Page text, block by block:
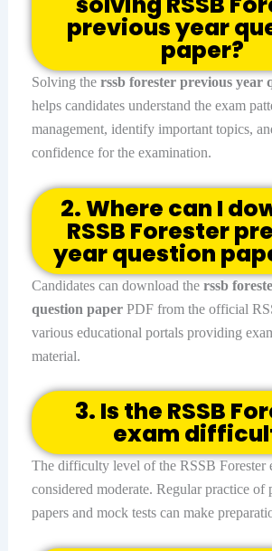
previous year
paper?
Solving the rssb forester previous year
helps candidates understand the exam
management, identify important topics,
confidence for the examination.
2. Where can I
RSSB Forester
year question
Candidates can download the rssb
question paperPDF from the official
various educational portals providing
material.
3. Is the RSSB
exam
The difficulty level of the RSSB Forester
considered moderate. Regular practice of
papers and mock tests can make